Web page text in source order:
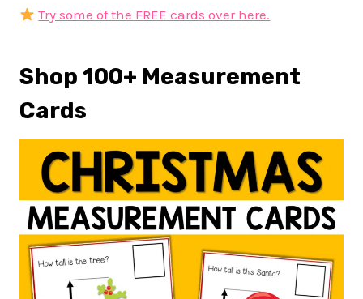
Try some of the FREE cards over here.
Shop 100+ Measurement
Cards